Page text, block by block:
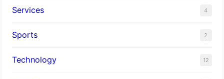
Services 4
Sports 2
Technology 12